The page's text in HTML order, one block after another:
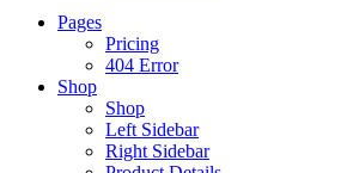
Pages
Pricing
404 Error
Shop
Shop
Left Sidebar
Right Sidebar